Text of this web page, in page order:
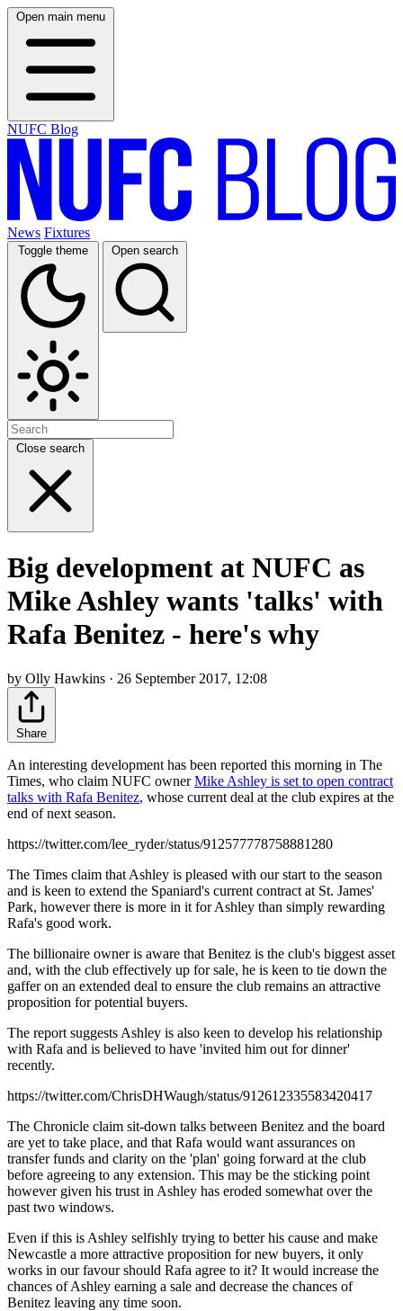
Open main menu
NUFC Blog
News Fixtures
Toggle theme Open search
Close search
Big development at NUFC as
Mike Ashley wants 'talks' with
Rafa Benitez - here's why
by Olly Hawkins · 26 September 2017, 12:08
Share
An interesting development has been reported this morning in The
Times, who claim NUFC ownerMike Ashley is set to open contract
talks with Rafa Benitez, whose current deal at the club expires at the
end of next season.
https://twitter.com/lee_ryder/status/912577778758881280
The Times claim that Ashley is pleased with our start to the season
and is keen to extend the Spaniard's current contract at St. James'
Park, however there is more in it for Ashley than simply rewarding
Rafa's good work.
The billionaire owner is aware that Benitez is the club's biggest asset
and, with the club effectively up for sale, he is keen to tie down the
gaffer on an extended deal to ensure the club remains an attractive
proposition for potential buyers.
The report suggests Ashley is also keen to develop his relationship
with Rafa and is believed to have 'invited him out for dinner'
recently.
https://twitter.com/ChrisDHWaugh/status/912612335583420417
The Chronicle claim sit-down talks between Benitez and the board
are yet to take place, and that Rafa would want assurances on
transfer funds and clarity on the 'plan' going forward at the club
before agreeing to any extension. This may be the sticking point
however given his trust in Ashley has eroded somewhat over the
past two windows.
Even if this is Ashley selfishly trying to better his cause and make
Newcastle a more attractive proposition for new buyers, it only
works in our favour should Rafa agree to it? It would increase the
chances of Ashley earning a sale and decrease the chances of
Benitez leaving any time soon.